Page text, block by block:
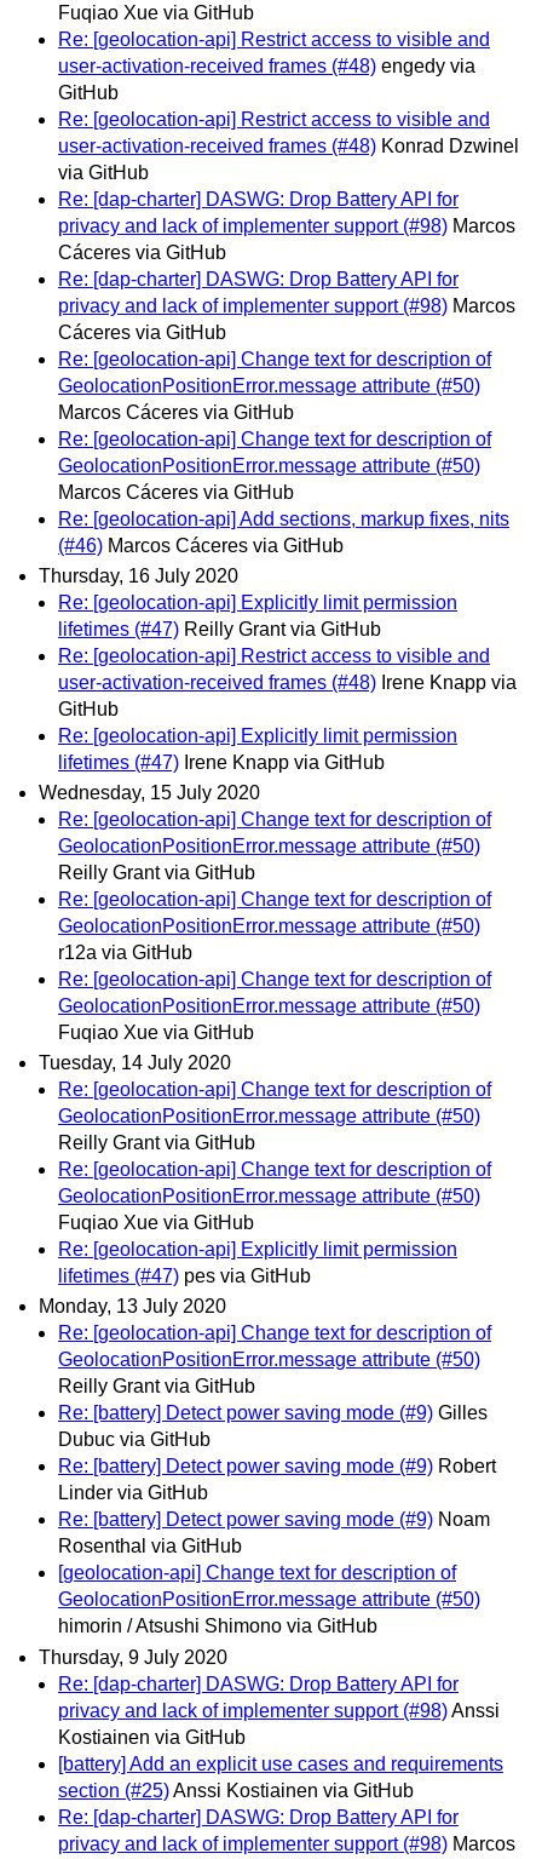
Fuqiao Xue via GitHub
Re: [geolocation-api] Restrict access to visible and
user-activation-received frames (#48) engedy via
GitHub
Re: [geolocation-api] Restrict access to visible and
user-activation-received frames (#48) Konrad Dzwinel
via GitHub
Re: [dap-charter] DASWG: Drop Battery API for
privacy and lack of implementer support (#98) Marcos
Cáceres via GitHub
Re: [dap-charter] DASWG: Drop Battery API for
privacy and lack of implementer support (#98) Marcos
Cáceres via GitHub
Re: [geolocation-api] Change text for description of
GeolocationPositionError.message attribute (#50)
Marcos Cáceres via GitHub
Re: [geolocation-api] Change text for description of
GeolocationPositionError.message attribute (#50)
Marcos Cáceres via GitHub
Re: [geolocation-api] Add sections, markup fixes, nits
(#46) Marcos Cáceres via GitHub
Thursday, 16 July 2020
Re: [geolocation-api] Explicitly limit permission
lifetimes (#47) Reilly Grant via GitHub
Re: [geolocation-api] Restrict access to visible and
user-activation-received frames (#48) Irene Knapp via
GitHub
Re: [geolocation-api] Explicitly limit permission
lifetimes (#47) Irene Knapp via GitHub
Wednesday, 15 July 2020
Re: [geolocation-api] Change text for description of
GeolocationPositionError.message attribute (#50)
Reilly Grant via GitHub
Re: [geolocation-api] Change text for description of
GeolocationPositionError.message attribute (#50)
r12a via GitHub
Re: [geolocation-api] Change text for description of
GeolocationPositionError.message attribute (#50)
Fuqiao Xue via GitHub
Tuesday, 14 July 2020
Re: [geolocation-api] Change text for description of
GeolocationPositionError.message attribute (#50)
Reilly Grant via GitHub
Re: [geolocation-api] Change text for description of
GeolocationPositionError.message attribute (#50)
Fuqiao Xue via GitHub
Re: [geolocation-api] Explicitly limit permission
lifetimes (#47) pes via GitHub
Monday, 13 July 2020
Re: [geolocation-api] Change text for description of
GeolocationPositionError.message attribute (#50)
Reilly Grant via GitHub
Re: [battery] Detect power saving mode (#9) Gilles
Dubuc via GitHub
Re: [battery] Detect power saving mode (#9) Robert
Linder via GitHub
Re: [battery] Detect power saving mode (#9) Noam
Rosenthal via GitHub
[geolocation-api] Change text for description of
GeolocationPositionError.message attribute (#50)
himorin / Atsushi Shimono via GitHub
Thursday, 9 July 2020
Re: [dap-charter] DASWG: Drop Battery API for
privacy and lack of implementer support (#98)Anssi
Kostiainen via GitHub
[battery] Add an explicit use cases and requirements
section (#25)Anssi Kostiainen via GitHub
Re: [dap-charter] DASWG: Drop Battery API for
privacy and lack of implementer support (#98) Marcos